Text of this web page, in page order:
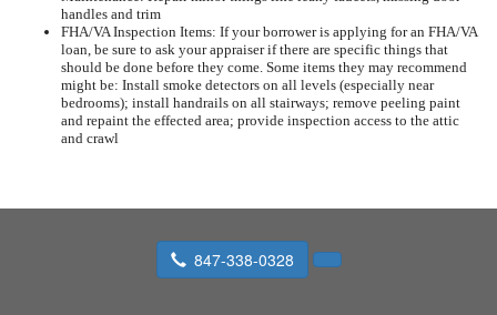
handles and trim
FHA/VA Inspection Items: If your borrower is applying for an FHA/VA
loan, be sure to ask your appraiser if there are specific things that
should be done before they come. Some items they may recommend
might be: Install smoke detectors on all levels (especially near
bedrooms); install handrails on all stairways; remove peeling paint
and repaint the effected area; provide inspection access to the attic
and crawl
847-338-0328